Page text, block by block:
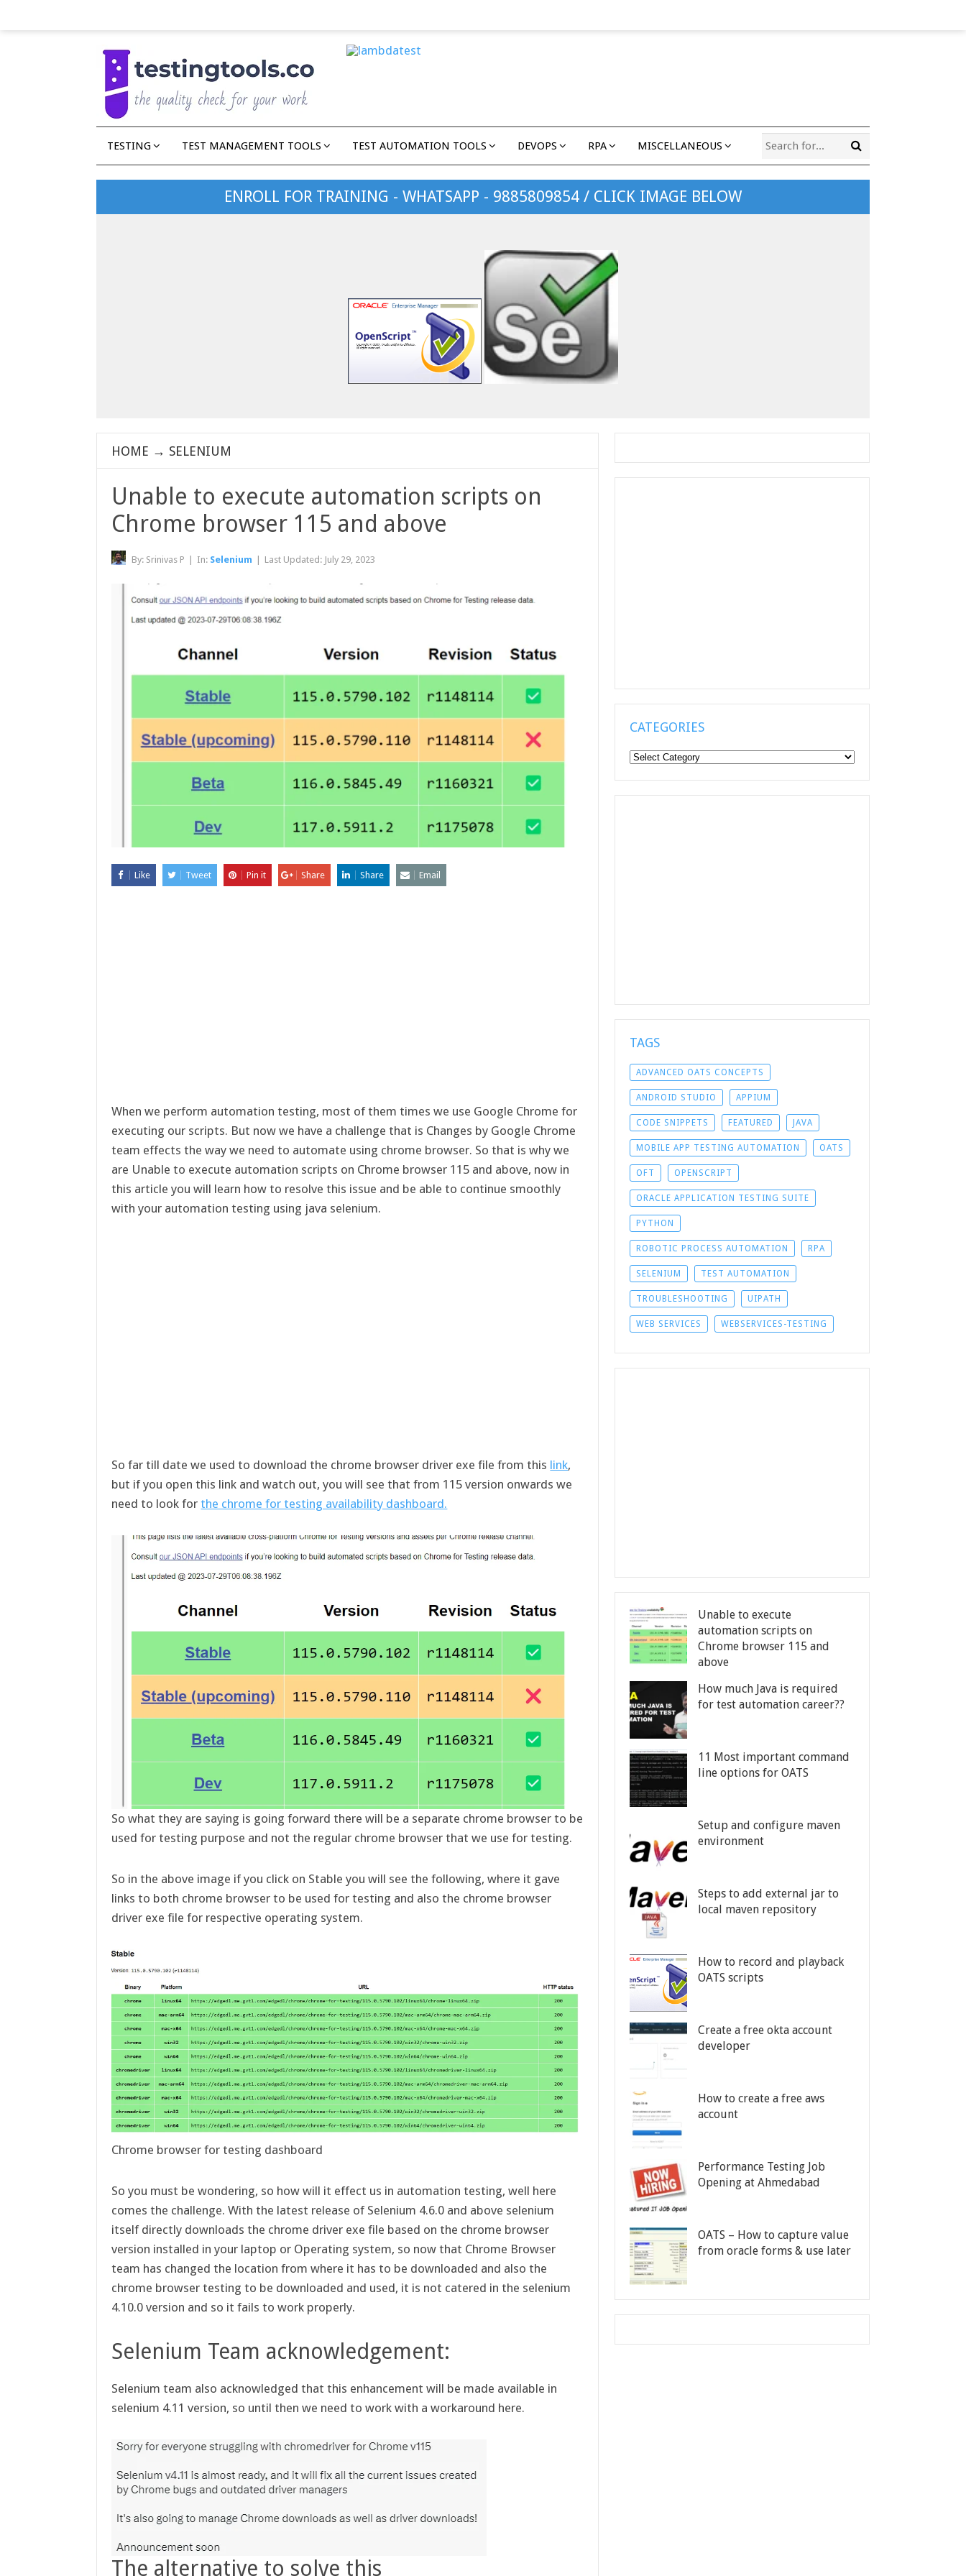
TESTING TEST MANAGEMENT TOOLS TEST AUTOMATION TOOLS DEVOPS RPA MISCELLANEOUS
ENROLL FOR TRAINING - WHATSAPP - 9885809854 / CLICK IMAGE BELOW
HOME → SELENIUM
Unable to execute automation scripts on
Chrome browser 115 and above
By: Srinivas P In: Selenium Last Updated: July 29, 2023
Like Tweet Pin it Share Share Email
When we perform automation testing, most of them times we use Google Chrome for
executing our scripts. But now we have a challenge that is Changes by Google Chrome
team effects the way we need to automate using chrome browser. So that is why we
are Unable to execute automation scripts on Chrome browser 115 and above, now in
this article you will learn how to resolve this issue and be able to continue smoothly
with your automation testing using java selenium.
So far till date we used to download the chrome browser driver exe file from this link,
but if you open this link and watch out, you will see that from 115 version onwards we
need to look forthe chrome for testing availability dashboard.
So what they are saying is going forward there will be a separate chrome browser to be
used for testing purpose and not the regular chrome browser that we use for testing.
So in the above image if you click on Stable you will see the following, where it gave
links to both chrome browser to be used for testing and also the chrome browser
driver exe file for respective operating system.
Chrome browser for testing dashboard
So you must be wondering, so how will it effect us in automation testing, well here
comes the challenge. With the latest release of Selenium 4.6.0 and above selenium
itself directly downloads the chrome driver exe file based on the chrome browser
version installed in your laptop or Operating system, so now that Chrome Browser
team has changed the location from where it has to be downloaded and also the
chrome browser testing to be downloaded and used, it is not catered in the selenium
4.10.0 version and so it fails to work properly.
Selenium Team acknowledgement:
Selenium team also acknowledged that this enhancement will be made available in
selenium 4.11 version, so until then we need to work with a workaround here.
The alternative to solve this
CATEGORIES
Categories
TAGS
ADVANCED OATS CONCEPTS
ANDROID STUDIO APPIUM
CODE SNIPPETS FEATURED JAVA
MOBILE APP TESTING AUTOMATION OATS
OFT OPENSCRIPT
ORACLE APPLICATION TESTING SUITE
PYTHON
ROBOTIC PROCESS AUTOMATION RPA
SELENIUM TEST AUTOMATION
TROUBLESHOOTING UIPATH
WEB SERVICES WEBSERVICES-TESTING
Unable to execute
automation scripts on
Chrome browser 115 and
above
How much Java is required
for test automation career??
11 Most important command
line options for OATS
Setup and configure maven
environment
Steps to add external jar to
local maven repository
How to record and playback
OATS scripts
Create a free okta account
developer
How to create a free aws
account
Performance Testing Job
Opening at Ahmedabad
OATS – How to capture value
from oracle forms & use later